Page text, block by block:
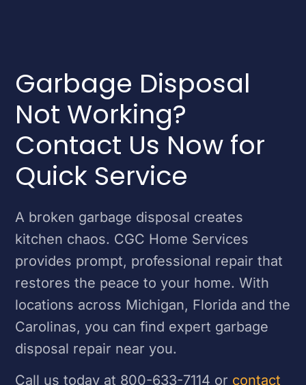
Garbage Disposal
Not Working?
Contact Us Now for
Quick Service
A broken garbage disposal creates
kitchen chaos. CGC Home Services
provides prompt, professional repair that
restores the peace to your home. With
locations across Michigan, Florida and the
Carolinas, you can find expert garbage
disposal repair near you.
Call us today at 800-633-7114 or contact